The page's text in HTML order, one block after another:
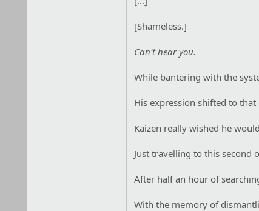
[Shameless.]
Can't hear you.
While bantering with the
His expression shifted to
Kaizen really wished he
Just travelling to this second
After half an hour of
With the memory of